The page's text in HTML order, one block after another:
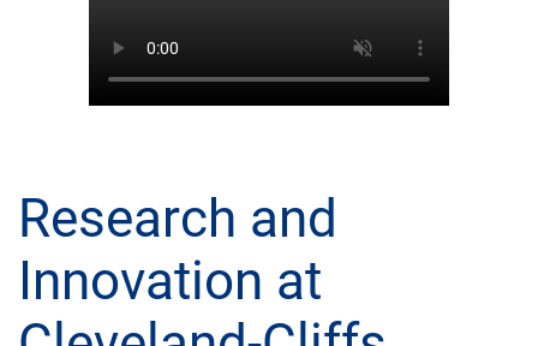
Research and
Innovation at